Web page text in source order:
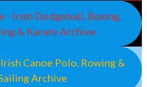
- Irish Dodgeball, Boxing,
& Karate Archive
Canoe Polo, Rowing &
Archive